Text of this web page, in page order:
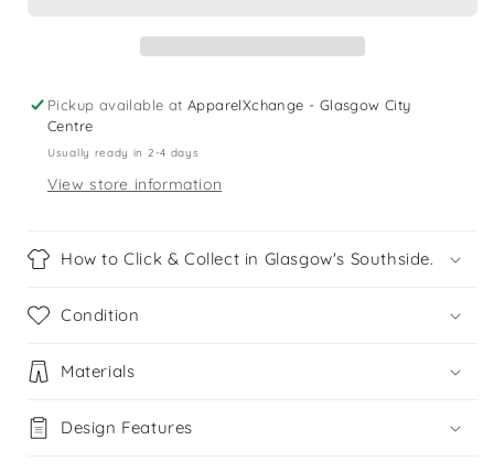
shirt
shirt
Pickup available atApparelXchange - Glasgow City
Centre
Usually ready in 2-4 days
View store information
How to Click & Collect in Glasgow's Southside.
Condition
Materials
Design Features